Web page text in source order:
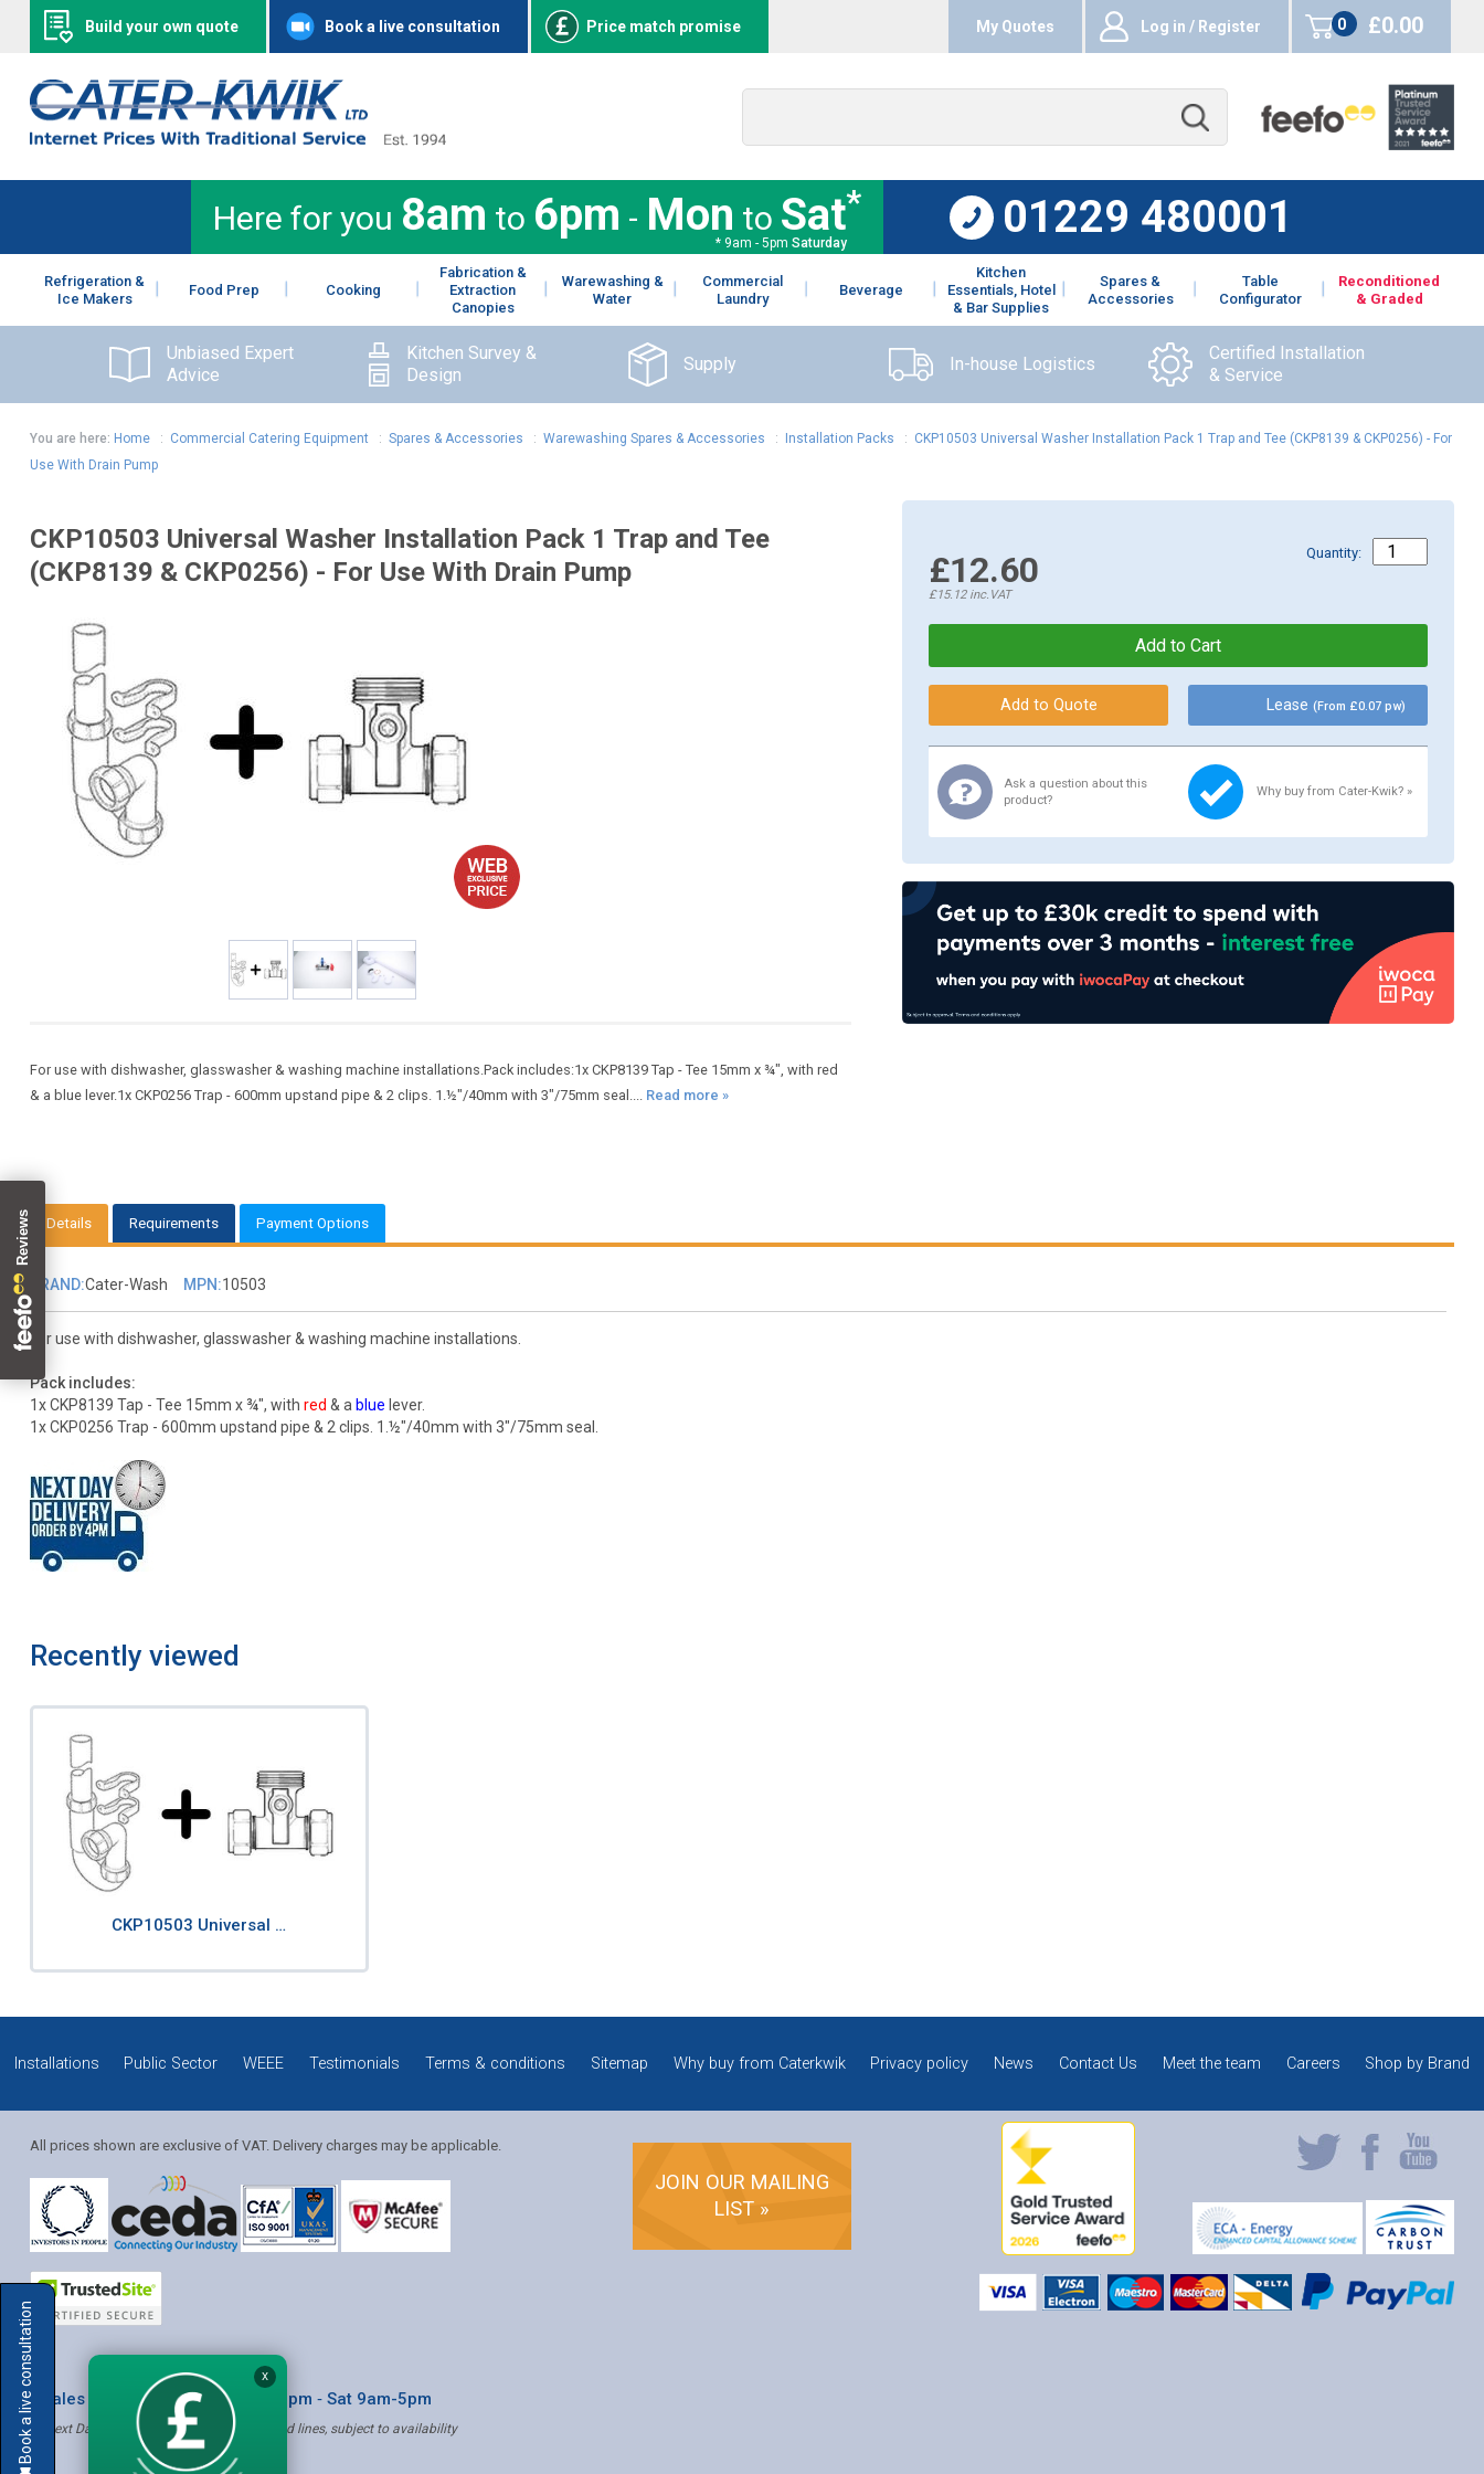
Build your own quote Book a live consultation Price match promise My Quotes Log in / Register
0
items
£0.00
Here for you 8am to 6pm - Mon to Sat*
* 9am - 5pm Saturday
01229 480001
Refrigeration &
Ice Makers
Food Prep Cooking
Fabrication &
Extraction
Canopies
Warewashing &
Water
Commercial
Laundry
Beverage
Kitchen
Essentials, Hotel
& Bar Supplies
Spares &
Accessories
Table
Configurator
Reconditioned
& Graded
Unbiased Expert
Advice
Kitchen Survey &
Design
Supply In-house Logistics
Certified Installation
& Service
You are here: Home: Commercial Catering Equipment: Spares & Accessories : Warewashing Spares & Accessories : Installation Packs : CKP10503 Universal Washer Installation Pack 1 Trap and Tee (CKP8139 & CKP0256) - For
Use With Drain Pump
CKP10503 Universal Washer Installation Pack 1 Trap and Tee
(CKP8139 & CKP0256) - For Use With Drain Pump
For use with dishwasher, glasswasher & washing machine installations.Pack includes:1x CKP8139 Tap - Tee 15mm x ¾", with red
& a blue lever.1x CKP0256 Trap - 600mm upstand pipe & 2 clips. 1.½"/40mm with 3"/75mm seal.... Read more »
£12.60
£15.12inc.VAT
Quantity:
Lease(From £0.07 pw)
Ask a question about this
product?
Why buy from Cater-Kwik? »
Details Requirements Payment Options
BRAND:Cater-Wash MPN:10503
For use with dishwasher, glasswasher & washing machine installations.
Pack includes:
1x CKP8139 Tap - Tee 15mm x ¾", with red & a blue lever.
1x CKP0256 Trap - 600mm upstand pipe & 2 clips. 1.½"/40mm with 3"/75mm seal.
Recently viewed
CKP10503 Universal …
Installations Public Sector WEEE Testimonials Terms & conditions Sitemap Why buy from Caterkwik Privacy policy News Contact Us Meet the team Careers Shop by Brand
All prices shown are exclusive of VAT. Delivery charges may be applicable.
JOIN OUR MAILING
LIST »
* Sales & Service: Mon-Fri 8am-6pm ‐ Sat 9am-5pm
✝ Next Day Delivery - Order by 4pm, Selected lines, subject to availability
Book a live consultation
Solution Coordinator
X